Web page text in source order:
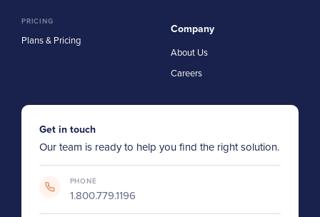
PRICING
Plans & Pricing
Company
About Us
Careers
Get in touch
Our team is ready to help you find the right solution.
PHONE
1.800.779.1196